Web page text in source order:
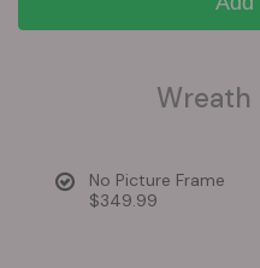
Wreath
No Picture Frame
$349.99